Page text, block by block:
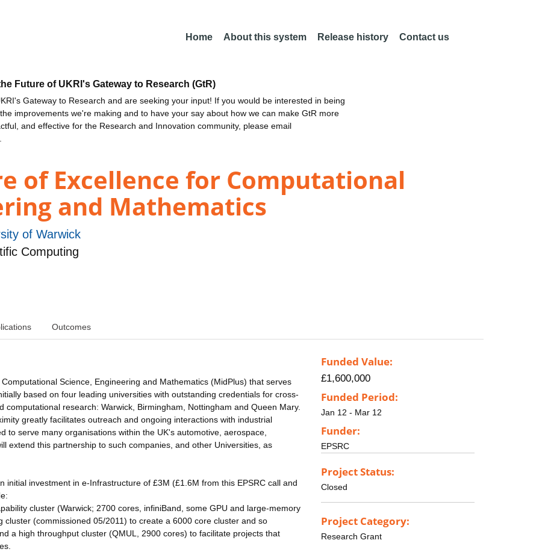
Home About this system Release history Contact us
Future of UKRI's Gateway to Research (GtR)
Gateway to Research and are seeking your input! If you would be interested in being
improvements we're making and to have your say about how we can make GtR more
and effective for the Research and Innovation community, please email
of Excellence for Computational
and Mathematics
of Warwick
Computing
Outcomes
Science, Engineering and Mathematics (MidPlus) that serves
based on four leading universities with outstanding credentials for cross-
research: Warwick, Birmingham, Nottingham and Queen Mary.
greatly facilitates outreach and ongoing interactions with industrial
to serve many organisations within the UK's automotive, aerospace,
extend this partnership to such companies, and other Universities, as
initial investment in e-Infrastructure of £3M (£1.6M from this EPSRC call and
cluster (Warwick; 2700 cores, infiniBand, some GPU and large-memory
cluster (commissioned 05/2011) to create a 6000 core cluster and so
a high throughput cluster (QMUL, 2900 cores) to facilitate projects that
Funded Value:
£1,600,000
Funded Period:
Jan 12 - Mar 12
Funder:
EPSRC
Project Status:
Closed
Project Category:
Research Grant